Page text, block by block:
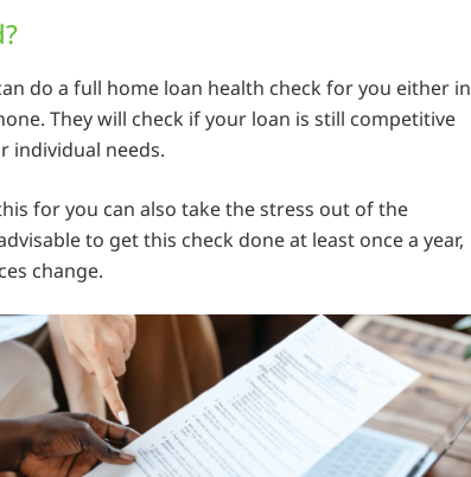
do a full home loan health check for you either in
They will check if your loan is still competitive
individual needs.
for you can also take the stress out of the
to get this check done at least once a year,
change.